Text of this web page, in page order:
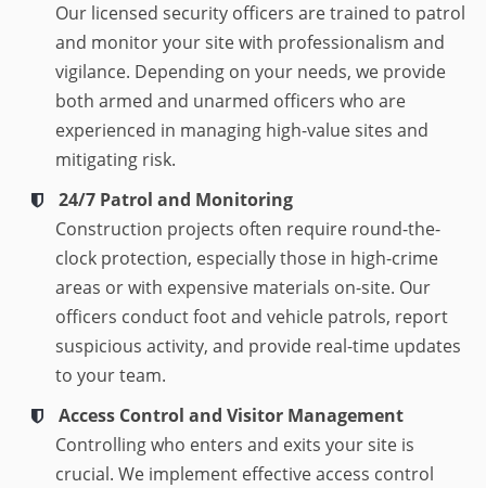
Our licensed security officers are trained to patrol
and monitor your site with professionalism and
vigilance. Depending on your needs, we provide
both armed and unarmed officers who are
experienced in managing high-value sites and
mitigating risk.
24/7 Patrol and Monitoring
Construction projects often require round-the-
clock protection, especially those in high-crime
areas or with expensive materials on-site. Our
officers conduct foot and vehicle patrols, report
suspicious activity, and provide real-time updates
to your team.
Access Control and Visitor Management
Controlling who enters and exits your site is
crucial. We implement effective access control